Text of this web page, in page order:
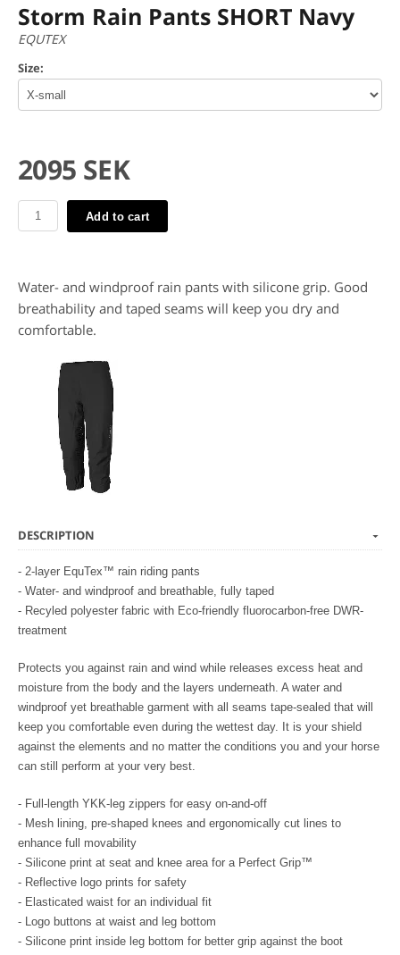
Storm Rain Pants SHORT Navy
EQUTEX
Size:
2095 SEK
Add to cart
Water- and windproof rain pants with silicone grip. Good
breathability and taped seams will keep you dry and
comfortable.
DESCRIPTION
- 2-layer EquTex™ rain riding pants
- Water- and windproof and breathable, fully taped
- Recyled polyester fabric with Eco-friendly fluorocarbon-free DWR-
treatment
Protects you against rain and wind while releases excess heat and
moisture from the body and the layers underneath. A water and
windproof yet breathable garment with all seams tape-sealed that will
keep you comfortable even during the wettest day. It is your shield
against the elements and no matter the conditions you and your horse
can still perform at your very best.
- Full-length YKK-leg zippers for easy on-and-off
- Mesh lining, pre-shaped knees and ergonomically cut lines to
enhance full movability
- Silicone print at seat and knee area for a Perfect Grip™
- Reflective logo prints for safety
- Elasticated waist for an individual fit
- Logo buttons at waist and leg bottom
- Silicone print inside leg bottom for better grip against the boot